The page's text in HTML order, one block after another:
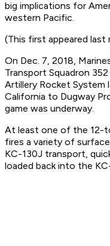
big implications for
western Pacific.
(This first appeared last
On Dec. 7, 2018,
Transport Squadron 352
Artillery Rocket System
California to Dugway
game was underway.
At least one of the 12-
fires a variety of
KC-130J transport,
loaded back into the